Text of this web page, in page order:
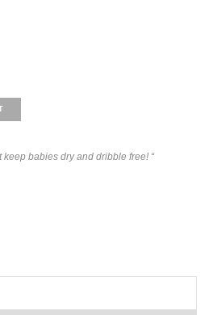
babies dry and dribble free! “